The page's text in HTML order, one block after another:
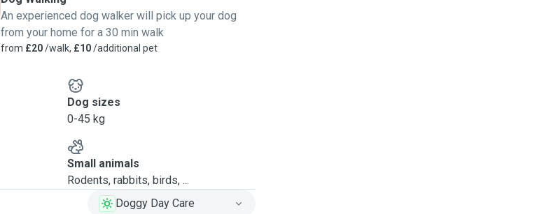
An experienced dog walker will pick up your dog
from your home for a 30 min walk
from £20/walk, £10/additional pet
Dog sizes
0-45 kg
Small animals
Rodents, rabbits, birds, ...
Doggy Day Care